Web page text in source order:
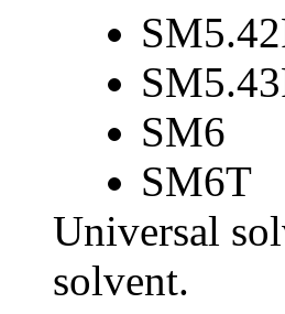
SM6
SM6T
Universal
solvent.